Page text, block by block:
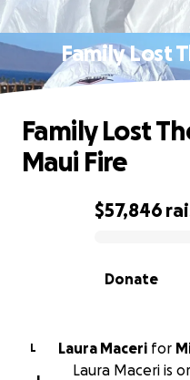
Family Lost
0% complete
$57,846
Donate
Family Lost
Maui Fire
L Laura Maceri for
Laura Maceri is